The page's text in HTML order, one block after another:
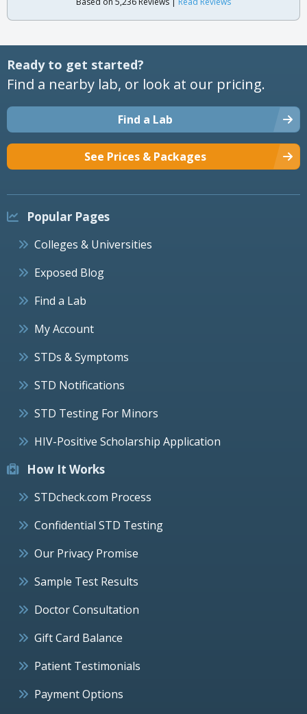
Ready to get started?
Find a nearby lab, or look at our pricing.
Find a Lab
See Prices & Packages
Popular Pages
Colleges & Universities
Exposed Blog
Find a Lab
My Account
STDs & Symptoms
STD Notifications
STD Testing For Minors
HIV-Positive Scholarship Application
How It Works
STDcheck.com Process
Confidential STD Testing
Our Privacy Promise
Sample Test Results
Doctor Consultation
Gift Card Balance
Patient Testimonials
Payment Options